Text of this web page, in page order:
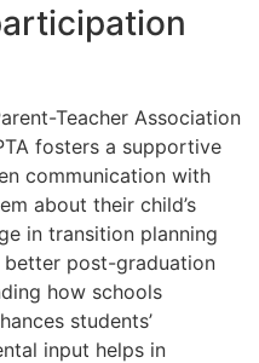
Teacher Association
fosters a supportive
communication with
about their child’s
in transition planning
post-graduation
how schools
students’
input helps in